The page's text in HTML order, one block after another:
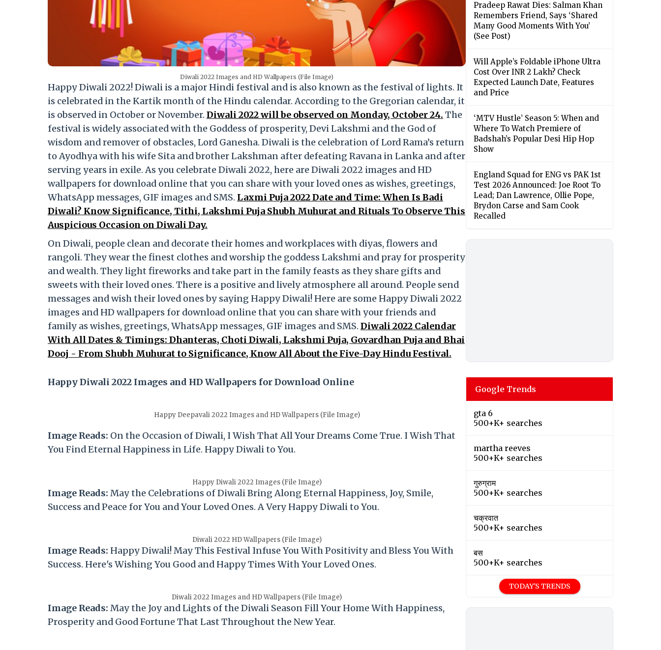
Diwali 2022 Images and HD Wallpapers (File Image)
Happy Diwali 2022! Diwali is a major Hindi festival and is also known as the festival of lights. It
is celebrated in the Kartik month of the Hindu calendar. According to the Gregorian calendar, it
is observed in October or November. Diwali 2022 will be observed on Monday, October 24. The
festival is widely associated with the Goddess of prosperity, Devi Lakshmi and the God of
wisdom and remover of obstacles, Lord Ganesha. Diwali is the celebration of Lord Rama’s return
to Ayodhya with his wife Sita and brother Lakshman after defeating Ravana in Lanka and after
serving years in exile. As you celebrate Diwali 2022, here are Diwali 2022 images and HD
wallpapers for download online that you can share with your loved ones as wishes, greetings,
WhatsApp messages, GIF images and SMS. Laxmi Puja 2022 Date and Time: When Is Badi
Diwali? Know Significance, Tithi, Lakshmi Puja Shubh Muhurat and Rituals To Observe This
Auspicious Occasion on Diwali Day.
On Diwali, people clean and decorate their homes and workplaces with diyas, flowers and
rangoli. They wear the finest clothes and worship the goddess Lakshmi and pray for prosperity
and wealth. They light fireworks and take part in the family feasts as they share gifts and
sweets with their loved ones. There is a positive and lively atmosphere all around. People send
messages and wish their loved ones by saying Happy Diwali! Here are some Happy Diwali 2022
images and HD wallpapers for download online that you can share with your friends and
family as wishes, greetings, WhatsApp messages, GIF images and SMS. Diwali 2022 Calendar
With All Dates & Timings: Dhanteras, Choti Diwali, Lakshmi Puja, Govardhan Puja and Bhai
Dooj - From Shubh Muhurat to Significance, Know All About the Five-Day Hindu Festival.
Happy Diwali 2022 Images and HD Wallpapers for Download Online
Happy Deepavali 2022 Images and HD Wallpapers (File Image)
Image Reads: On the Occasion ofDiwali, I Wish That All Your Dreams Come True. I Wish That
You Find Eternal Happiness in Life. HappyDiwalito You.
Happy Diwali 2022 Images (File Image)
Image Reads: May the Celebrations ofDiwaliBring Along Eternal Happiness, Joy, Smile,
Success and Peace for You and Your Loved Ones. A Very HappyDiwalito You.
Diwali 2022 HD Wallpapers (File Image)
Image Reads: HappyDiwali! May This Festival Infuse You With Positivity and Bless You With
Success. Here's Wishing You Good and Happy Times With Your Loved Ones.
Diwali 2022 Images and HD Wallpapers (File Image)
Image Reads: May the Joy and Lights of theDiwali Season Fill Your Home With Happiness,
Prosperity and Good Fortune That Last Throughout the New Year.
Pradeep Rawat Dies: Salman Khan
Remembers Friend, Says ‘Shared
Many Good Moments With You’
(See Post)
Will Apple’s Foldable iPhone Ultra
Cost Over INR 2 Lakh? Check
Expected Launch Date, Features
and Price
‘MTV Hustle’ Season 5: When and
Where To Watch Premiere of
Badshah’s Popular Desi Hip Hop
Show
England Squad for ENG vs PAK 1st
Test 2026 Announced: Joe Root To
Lead; Dan Lawrence, Ollie Pope,
Brydon Carse and Sam Cook
Recalled
Google Trends
gta 6
500+K+ searches
martha reeves
500+K+ searches
गुरुग्राम
500+K+ searches
चक्रवात
500+K+ searches
बस
500+K+ searches
TODAY'S TRENDS